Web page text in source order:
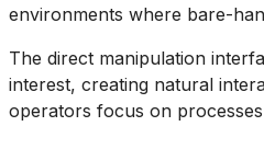
environments where bare-
The direct manipulation
interest, creating natural
operators focus on